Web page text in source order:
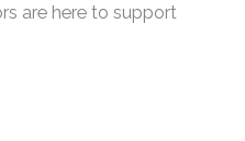
are here to support